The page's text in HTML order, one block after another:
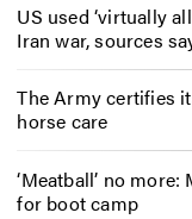
US used ‘virtually
Iran war, sources
The Army certifies
horse care
‘Meatball’ no
for boot camp